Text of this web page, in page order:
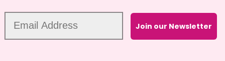
Join our Newsletter